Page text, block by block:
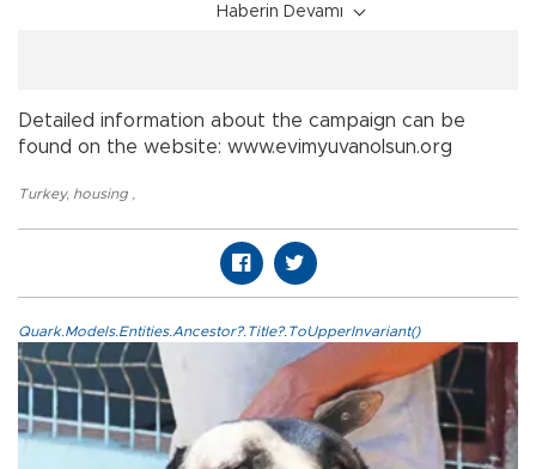
Haberin Devamı
Detailed information about the campaign can be
found on the website: www.evimyuvanolsun.org
Turkey, housing
Quark.Models.Entities.Ancestor?.Title?.ToUpperInvariant()